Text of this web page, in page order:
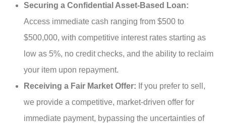
Securing a Confidential Asset-Based Loan:
Access immediate cash ranging from $500 to
$500,000, with competitive interest rates starting as
low as 5%, no credit checks, and the ability to reclaim
your item upon repayment.
Receiving a Fair Market Offer: If you prefer to sell,
we provide a competitive, market-driven offer for
immediate payment, bypassing the uncertainties of